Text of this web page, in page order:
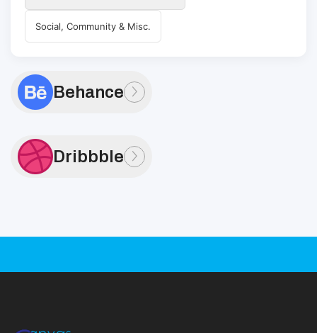
Social, Community & Misc.
Behance
Dribbble